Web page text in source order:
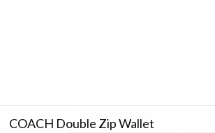
COACH Double Zip Wallet